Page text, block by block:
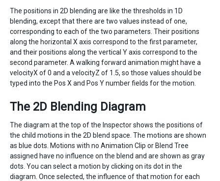
The positions in 2D blending are like the thresholds in 1D
blending, except that there are two values instead of one,
corresponding to each of the two parameters. Their positions
along the horizontal X axis correspond to the first parameter,
and their positions along the vertical Y axis correspond to the
second parameter. A walking forward animation might have a
velocityX of 0 and a velocityZ of 1.5, so those values should be
typed into the Pos X and Pos Y number fields for the motion.
The 2D Blending Diagram
The diagram at the top of the Inspector shows the positions of
the child motions in the 2D blend space. The motions are shown
as blue dots. Motions with no Animation Clip or Blend Tree
assigned have no influence on the blend and are shown as gray
dots. You can select a motion by clicking on its dot in the
diagram. Once selected, the influence of that motion for each